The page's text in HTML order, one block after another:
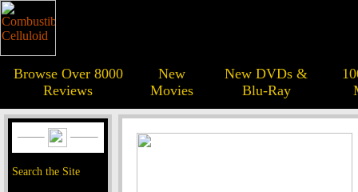
Browse Over 8000
Reviews
New
Movies
New DVDs &
Blu-Ray
Search the Site